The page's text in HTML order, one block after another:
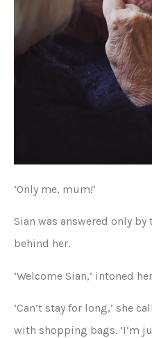
‘Only me, mum!’
Sian was answered only
behind her.
‘Welcome Sian,’ intoned
‘Can’t stay for long,’ she
with shopping bags. ‘I’m